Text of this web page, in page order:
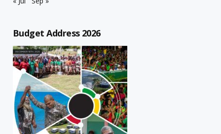
Budget Address 2026